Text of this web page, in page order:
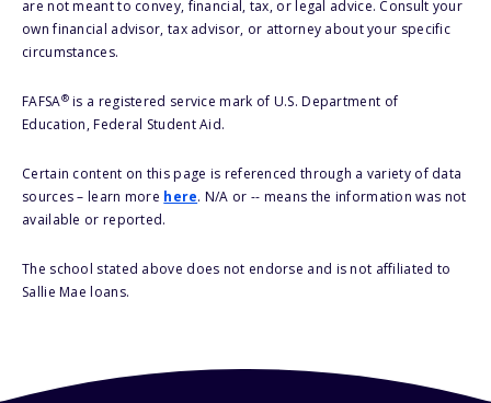
are not meant to convey, financial, tax, or legal advice. Consult your
own financial advisor, tax advisor, or attorney about your specific
circumstances.
FAFSA®is a registered service mark of U.S. Department of
Education, Federal Student Aid.
Certain content on this page is referenced through a variety of data
sources – learn more here. N/A or -- means the information was not
available or reported.
The school stated above does not endorse and is not affiliated to
Sallie Mae loans.